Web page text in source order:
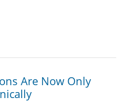
Are Now Only